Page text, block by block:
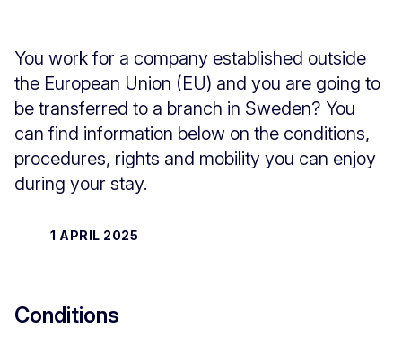
You work for a company established outside
the European Union (EU) and you are going to
be transferred to a branch in Sweden? You
can find information below on the conditions,
procedures, rights and mobility you can enjoy
during your stay.
1 APRIL 2025
Conditions